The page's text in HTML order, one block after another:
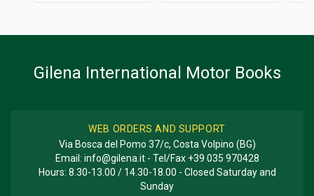
Gilena International Motor Books
WEB ORDERS AND SUPPORT
Via Bosca del Pomo 37/c, Costa Volpino (BG)
Email: info@gilena.it- Tel/Fax +39 035 970428
Hours: 8.30-13.00 / 14.30-18.00 - Closed Saturday and
Sunday